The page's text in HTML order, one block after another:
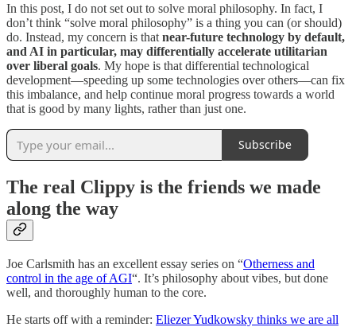
In this post, I do not set out to solve moral philosophy. In fact, I
don’t think “solve moral philosophy” is a thing you can (or should)
do. Instead, my concern is that near-future technology by default,
and AI in particular, may differentially accelerate utilitarian
over liberal goals. My hope is that differential technological
development—speeding up some technologies over others—can fix
this imbalance, and help continue moral progress towards a world
that is good by many lights, rather than just one.
Subscribe
The real Clippy is the friends we made
along the way
Joe Carlsmith has an excellent essay series on “Otherness and
control in the age of AGI“. It’s philosophy about vibes, but done
well, and thoroughly human to the core.
He starts off with a reminder: Eliezer Yudkowsky thinks we are all